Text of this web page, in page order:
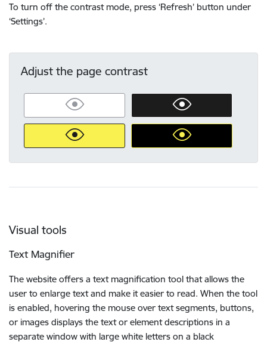
To turn off the contrast mode, press ‘Refresh’ button under
‘Settings’.
Adjust the page contrast
Visual tools
Text Magnifier
The website offers a text magnification tool that allows the
user to enlarge text and make it easier to read. When the tool
is enabled, hovering the mouse over text segments, buttons,
or images displays the text or element descriptions in a
separate window with large white letters on a black